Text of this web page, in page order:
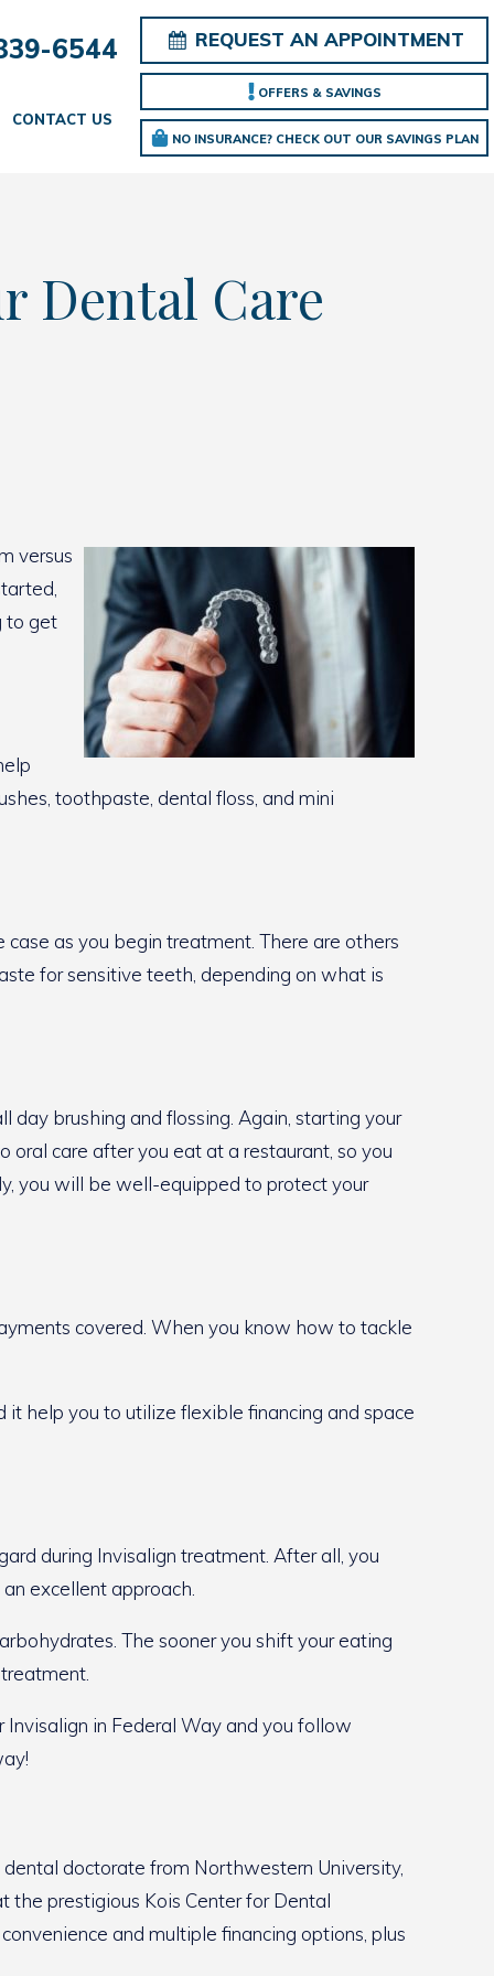
6544 REQUEST AN APPOINTMENT
OFFERS & SAVINGS
NO INSURANCE? CHECK OUT OUR SAVINGS PLAN
CONTACT US
Dental Care
versus
to get
toothpaste, dental floss, and mini
as you begin treatment. There are others
for sensitive teeth, depending on what is
day brushing and flossing. Again, starting your
care after you eat at a restaurant, so you
you will be well-equipped to protect your
covered. When you know how to tackle
help you to utilize flexible financing and space
during Invisalign treatment. After all, you
excellent approach.
The sooner you shift your eating
in Federal Way and you follow
doctorate from Northwestern University,
the prestigious Kois Center for Dental
and multiple financing options, plus